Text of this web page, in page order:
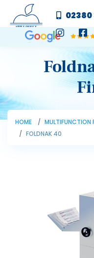
02380
HOME MULTIFUNCTION
FOLDNAK 40